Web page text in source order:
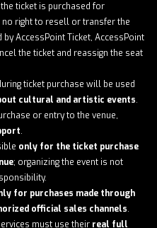
ticket is purchased for
no right to resell or transfer the
AccessPoint Ticket, AccessPoint
the ticket and reassign the seat
ticket purchase will be used
cultural and artistic events.
or entry to the venue,
.
only for the ticket purchase
; organizing the event is not
for purchases made through
official sales channels.
must use their real full